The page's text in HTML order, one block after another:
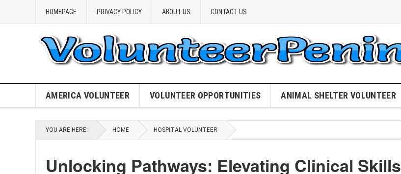
HOMEPAGE PRIVACY POLICY ABOUT US CONTACT US
AMERICA VOLUNTEER VOLUNTEER OPPORTUNITIES ANIMAL SHELTER VOLUNTEER
YOU ARE HERE: HOME HOSPITAL VOLUNTEER
Unlocking Pathways: Elevating Clinical Skills